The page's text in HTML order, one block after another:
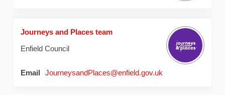
Journeys and Places team
Enfield Council
Email JourneysandPlaces@enfield.gov.uk